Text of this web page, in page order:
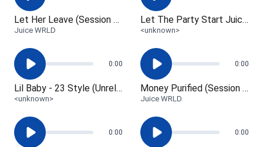
Let Her Leave (Session Edit)
Juice WRLD
Let The Party Start Juice WRLD
<unknown>
0:00
Lil Baby - 23 Style (Unreleased)
<unknown>
0:00
Money Purified (Session Edit)
Juice WRLD
0:00 0:00